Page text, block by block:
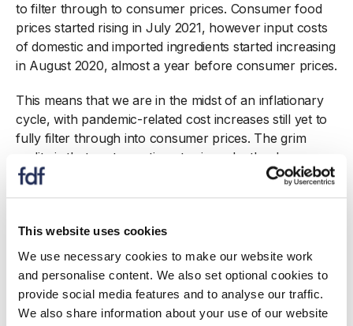
This website uses cookies
We use necessary cookies to make our website work
and personalise content. We also set optional cookies to
provide social media features and to analyse our traffic.
We also share information about your use of our website
to filter through to consumer prices. Consumer food
prices started rising in July 2021, however input costs
of domestic and imported ingredients started increasing
in August 2020, almost a year before consumer prices.
This means that we are in the midst of an inflationary
cycle, with pandemic-related cost increases still yet to
fully filter through into consumer prices. The grim
reality is that costs continue to rise relentlessly.
produced in the UK 10.3% more expensive than a year
ago (up from 9.6% in April) and imported ingredients
20.5% more expensive (up from 15.7% in April).
Factory gate food and drink inflation accelerated to
10.4% (up from 8.7% in April).